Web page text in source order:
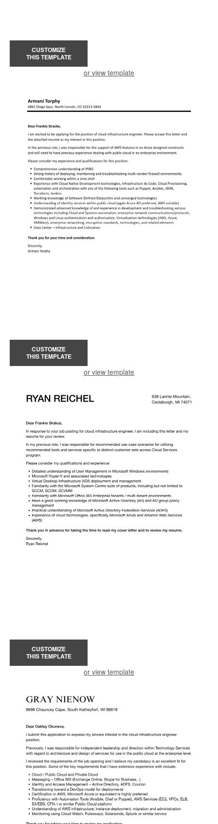
CUSTOMIZE
THIS TEMPLATE
or view template
CUSTOMIZE
THIS TEMPLATE
or view template
CUSTOMIZE
THIS TEMPLATE
or view template